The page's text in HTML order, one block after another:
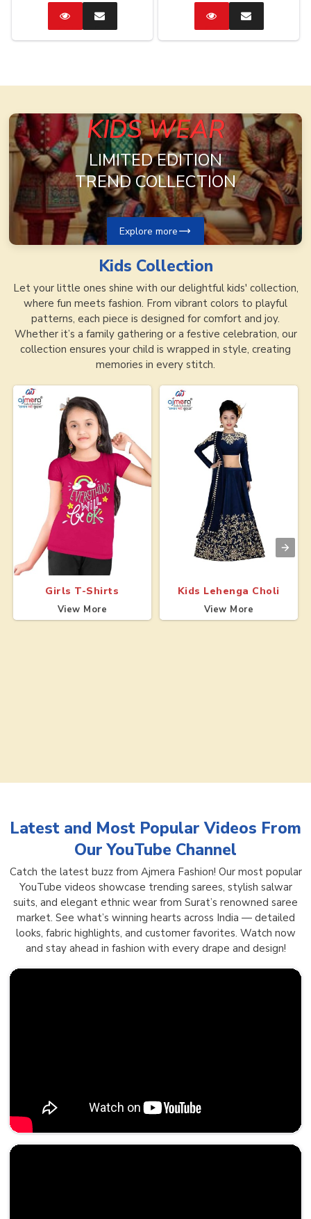
CatalogEnquire
Now
CatalogEnquire
Now
KIDS WEAR
LIMITED EDITION
TREND COLLECTION
Explore more
Kids Collection
Let your little ones shine with our delightful kids' collection,
where fun meets fashion. From vibrant colors to playful
patterns, each piece is designed for comfort and joy.
Whether it’s a family gathering or a festive celebration, our
collection ensures your child is wrapped in style, creating
memories in every stitch.
Girls T-Shirts
View More
Kids Lehenga Choli
View More
Latest and Most Popular Videos From
Our YouTube Channel
Catch the latest buzz from Ajmera Fashion! Our most popular
YouTube videos showcase trending sarees, stylish salwar
suits, and elegant ethnic wear from Surat’s renowned saree
market. See what’s winning hearts across India — detailed
looks, fabric highlights, and customer favorites. Watch now
and stay ahead in fashion with every drape and design!